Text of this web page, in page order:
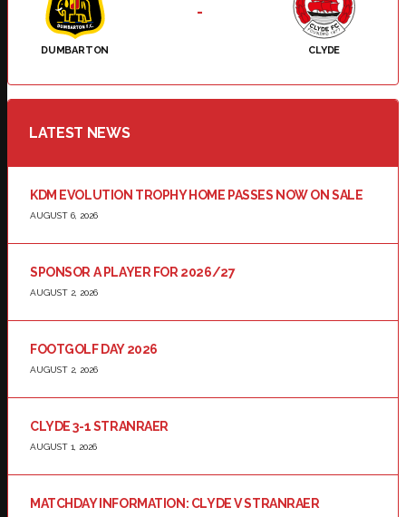
DUMBARTON CLYDE
-
LATEST NEWS
KDM EVOLUTION TROPHY HOME PASSES NOW ON SALE
AUGUST 6, 2026
SPONSOR A PLAYER FOR 2026/27
AUGUST 2, 2026
FOOTGOLF DAY 2026
AUGUST 2, 2026
CLYDE 3-1 STRANRAER
AUGUST 1, 2026
MATCHDAY INFORMATION: CLYDE V STRANRAER